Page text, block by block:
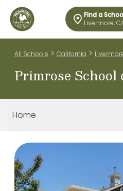
Find a
Livermore,
All Schools > California >
Primrose
Home